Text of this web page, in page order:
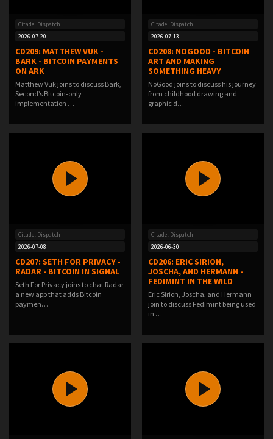
Citadel Dispatch
2026-07-20
CD209: MATTHEW VUK -
BARK - BITCOIN PAYMENTS
ON ARK
Matthew Vuk joins to discuss Bark,
Second’s Bitcoin-only
implementation …
Citadel Dispatch
2026-07-13
CD208: NOGOOD - BITCOIN
ART AND MAKING
SOMETHING HEAVY
NoGood joins to discuss his journey
from childhood drawing and
graphic d…
Citadel Dispatch
2026-07-08
CD207: SETH FOR PRIVACY -
RADAR - BITCOIN IN SIGNAL
Seth For Privacy joins to chat Radar,
a new app that adds Bitcoin
paymen…
Citadel Dispatch
2026-06-30
CD206: ERIC SIRION,
JOSCHA, AND HERMANN -
FEDIMINT IN THE WILD
Eric Sirion, Joscha, and Hermann
join to discuss Fedimint being used
in …